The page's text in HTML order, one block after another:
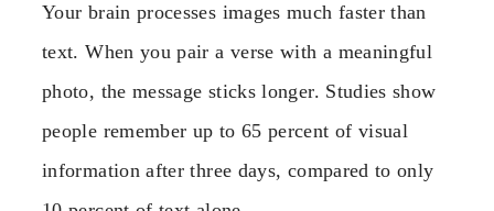
Your brain processes images much faster than
text. When you pair a verse with a meaningful
photo, the message sticks longer. Studies show
people remember up to 65 percent of visual
information after three days, compared to only